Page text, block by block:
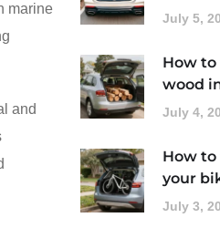
marine
and
July 5,
How
wood
July 4,
How
your
July 3,